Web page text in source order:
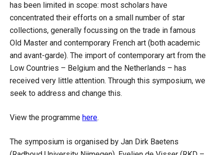
has been limited in scope: most scholars have
concentrated their efforts on a small number of star
collections, generally focussing on the trade in famous
Old Master and contemporary French art (both academic
and avant-garde). The import of contemporary art from the
Low Countries – Belgium and the Netherlands – has
received very little attention. Through this symposium, we
seek to address and change this.
View the programme here.
The symposium is organised by Jan Dirk Baetens